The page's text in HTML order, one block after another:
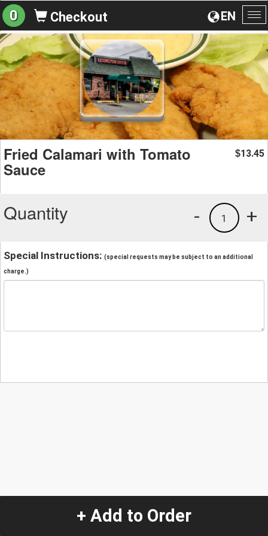
EN
0 Checkout
Fried Calamari with Tomato
Sauce
$13.45
Quantity +
1
-
Special Instructions: (special requests may be subject to an additional
charge.)
+ Add to Order